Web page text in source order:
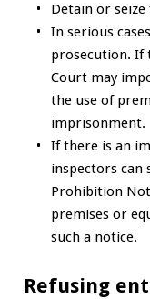
Detain or seize
In serious
prosecution. If
Court may
the use of
imprisonment.
If there is an
inspectors can
Prohibition
premises or
such a notice.
Refusing